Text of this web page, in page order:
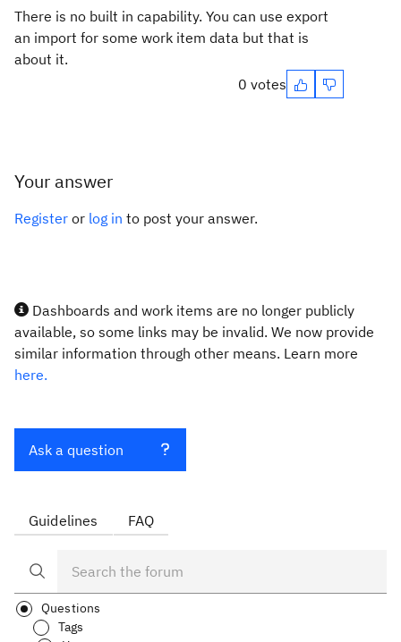
There is no built in capability. You can use export
an import for some work item data but that is
about it.
0 votes
Your answer
Register or log in to post your answer.
Dashboards and work items are no longer publicly
available, so some links may be invalid. We now provide
similar information through other means. Learn more
here.
Ask a question
Guidelines FAQ
Questions
Tags